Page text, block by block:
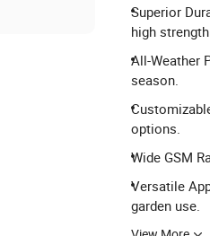
Superior
high
All-Weather
season.
options.
Wide GSM
Versatile
garden use.